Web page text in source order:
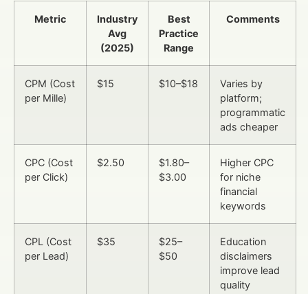
Metric
Industry
Avg
(2025)
Best
Practice
Range
Comments
CPM (Cost
per Mille)
$15 $10–$18
Varies by
platform;
programmatic
ads cheaper
CPC (Cost
per Click)
$2.50
$1.80–
$3.00
Higher CPC
for niche
financial
keywords
CPL (Cost
per Lead)
$35
$25–
$50
Education
disclaimers
improve lead
quality